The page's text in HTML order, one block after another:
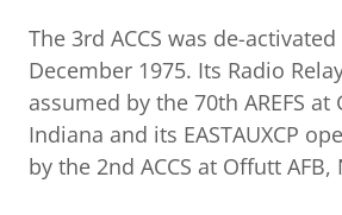
The 3rd ACCS was de-activated
December 1975. Its Radio
assumed by the 70th AREFS at
Indiana and its EASTAUXCP
by the 2nd ACCS at Offutt AFB,